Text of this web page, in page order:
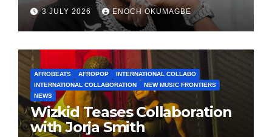
3 JULY 2026 ENOCH OKUMAGBE
AFROBEATS AFROPOP
INTERNATIONAL COLLABO
INTERNATIONAL COLLABORATION
NEW MUSIC FRONTIERS
NEWS
Wizkid Teases Collaboration
with Jorja Smith